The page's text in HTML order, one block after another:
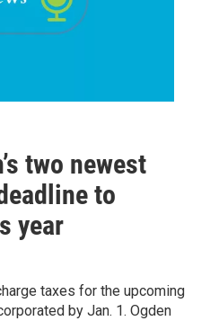
two newest
to
year
taxes for the upcoming
by Jan. 1. Ogden